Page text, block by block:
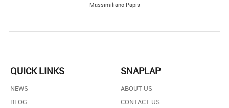
Massimiliano Papis
QUICK LINKS
NEWS
BLOG
SNAPLAP
ABOUT US
CONTACT US